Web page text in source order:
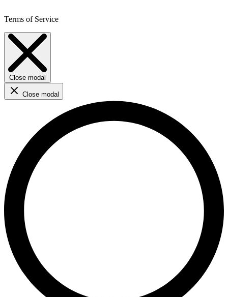
Terms of Service
Close modal
Close modal